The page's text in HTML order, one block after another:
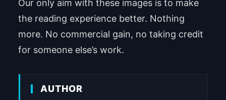
Our only aim with these images is to make
the reading experience better. Nothing
more. No commercial gain, no taking credit
for someone else’s work.
AUTHOR